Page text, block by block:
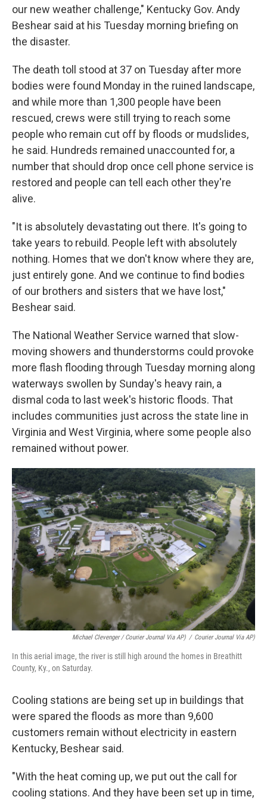
our new weather challenge," Kentucky Gov. Andy
Beshear said at his Tuesday morning briefing on
the disaster.
The death toll stood at 37 on Tuesday after more
bodies were found Monday in the ruined landscape,
and while more than 1,300 people have been
rescued, crews were still trying to reach some
people who remain cut off by floods or mudslides,
he said. Hundreds remained unaccounted for, a
number that should drop once cell phone service is
restored and people can tell each other they're
alive.
"It is absolutely devastating out there. It's going to
take years to rebuild. People left with absolutely
nothing. Homes that we don't know where they are,
just entirely gone. And we continue to find bodies
of our brothers and sisters that we have lost,"
Beshear said.
The National Weather Service warned that slow-
moving showers and thunderstorms could provoke
more flash flooding through Tuesday morning along
waterways swollen by Sunday's heavy rain, a
dismal coda to last week's historic floods. That
includes communities just across the state line in
Virginia and West Virginia, where some people also
remained without power.
Michael Clevenger / Courier Journal Via AP) / Courier Journal Via AP)
In this aerial image, the river is still high around the homes in Breathitt
County, Ky., on Saturday.
Cooling stations are being set up in buildings that
were spared the floods as more than 9,600
customers remain without electricity in eastern
Kentucky, Beshear said.
"With the heat coming up, we put out the call for
cooling stations. And they have been set up in time,